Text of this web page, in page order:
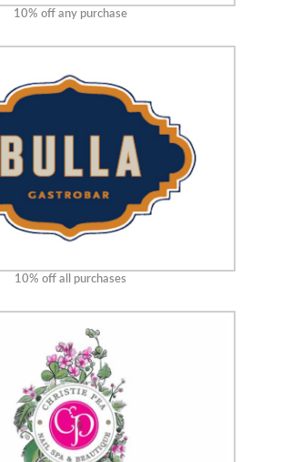
10% off any purchase
10% off all purchases